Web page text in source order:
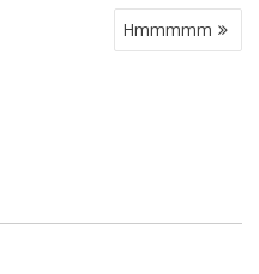
Hmmmmm